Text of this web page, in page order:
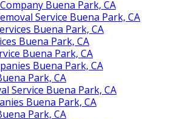
Buena Park, CA
Service Buena Park, CA
Buena Park, CA
Buena Park, CA
Buena Park, CA
Buena Park, CA
Park, CA
Service Buena Park, CA
Buena Park, CA
Park, CA